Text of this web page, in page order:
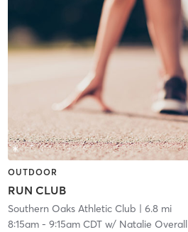
OUTDOOR
RUN CLUB
Southern Oaks Athletic Club | 6.8 mi
8:15am- 9:15am CDTw/ Natalie Overall